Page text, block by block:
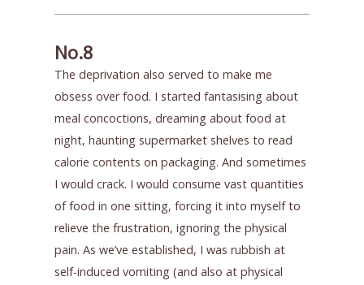
No.8
The deprivation also served to make me
obsess over food. I started fantasising about
meal concoctions, dreaming about food at
night, haunting supermarket shelves to read
calorie contents on packaging. And sometimes
I would crack. I would consume vast quantities
of food in one sitting, forcing it into myself to
relieve the frustration, ignoring the physical
pain. As we’ve established, I was rubbish at
self-induced vomiting (and also at physical